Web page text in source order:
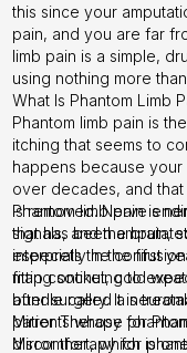
this since your
pain, and you are far
limb pain is a simple,
using nothing more
What Is Phantom Limb
Phantom limb pain is
itching that seems to
happens because
over decades, and that
is removed. Nerve
signals, and the brain,
interprets the
fitting socket, cold
bundle called a
patients whose
discomfort, which is
Phantom limb pain is
that has been
especially in the first
map continuing to
after surgery. It is
Mirror Therapy for
Mirror therapy for